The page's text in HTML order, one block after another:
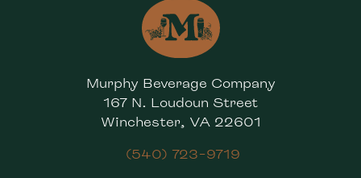
Murphy Beverage Company
167 N. Loudoun Street
Winchester, VA 22601
(540) 723-9719